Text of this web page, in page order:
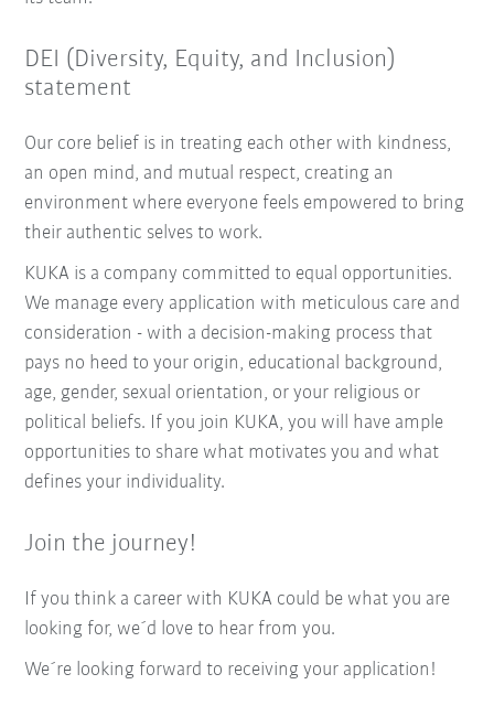
DEI (Diversity, Equity, and Inclusion)
statement
Our core belief is in treating each other with kindness,
an open mind, and mutual respect, creating an
environment where everyone feels empowered to bring
their authentic selves to work.
KUKA is a company committed to equal opportunities.
We manage every application with meticulous care and
consideration - with a decision-making process that
pays no heed to your origin, educational background,
age, gender, sexual orientation, or your religious or
political beliefs. If you join KUKA, you will have ample
opportunities to share what motivates you and what
defines your individuality.
Join the journey!
If you think a career with KUKA could be what you are
looking for, we´d love to hear from you.
We´re looking forward to receiving your application!